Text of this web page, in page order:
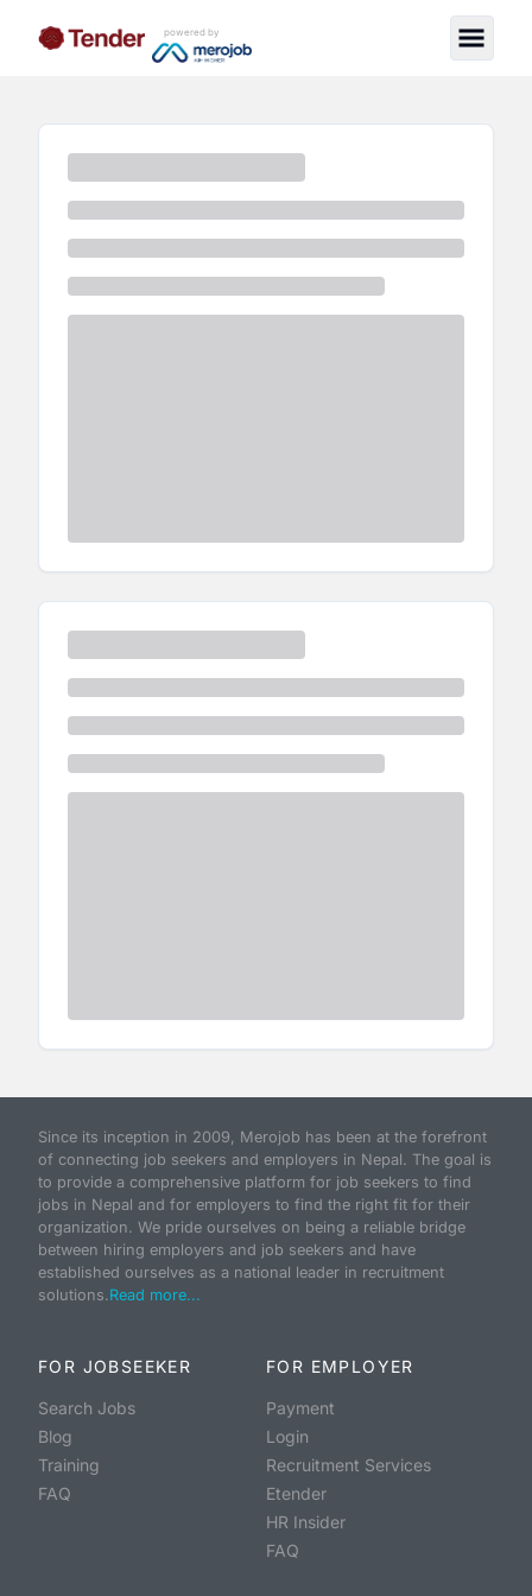
powered by
Since its inception in 2009, Merojob has been at the forefront
of connecting job seekers and employers in Nepal. The goal is
to provide a comprehensive platform for job seekers to find
jobs in Nepal and for employers to find the right fit for their
organization. We pride ourselves on being a reliable bridge
between hiring employers and job seekers and have
established ourselves as a national leader in recruitment
solutions.Read more...
FOR JOBSEEKER
Search Jobs
Blog
Training
FAQ
FOR EMPLOYER
Payment
Login
Recruitment Services
Etender
HR Insider
FAQ